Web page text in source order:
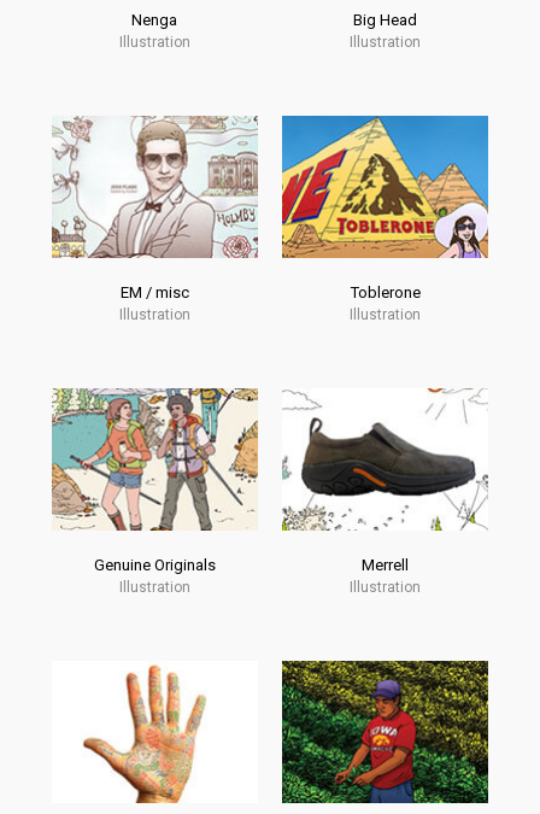
Nenga
Illustration
Big Head
Illustration
EM / misc
Illustration
Toblerone
Illustration
Genuine Originals
Illustration
Merrell
Illustration